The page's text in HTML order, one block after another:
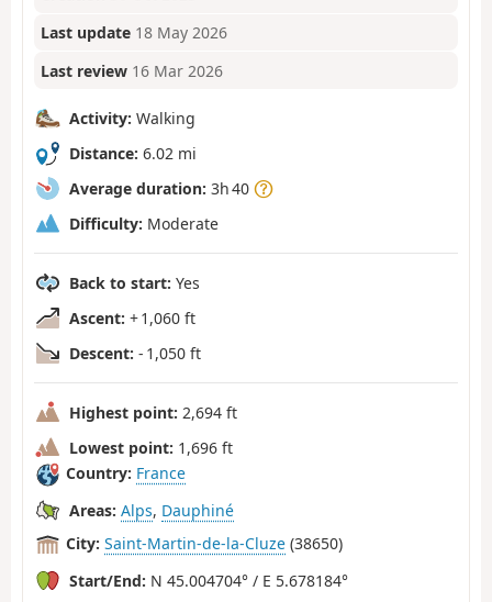
Last update 18 May 2026
Last review 16 Mar 2026
Activity: Walking
Distance: 6.02 mi
Average duration: 3h 40
Difficulty: Moderate
Back to start: Yes
Ascent: + 1,060 ft
Descent: - 1,050 ft
Highest point: 2,694 ft
Lowest point: 1,696 ft
Country: France
Areas: Alps, Dauphiné
City: Saint-Martin-de-la-Cluze (38650)
Start/End: N 45.004704° / E 5.678184°